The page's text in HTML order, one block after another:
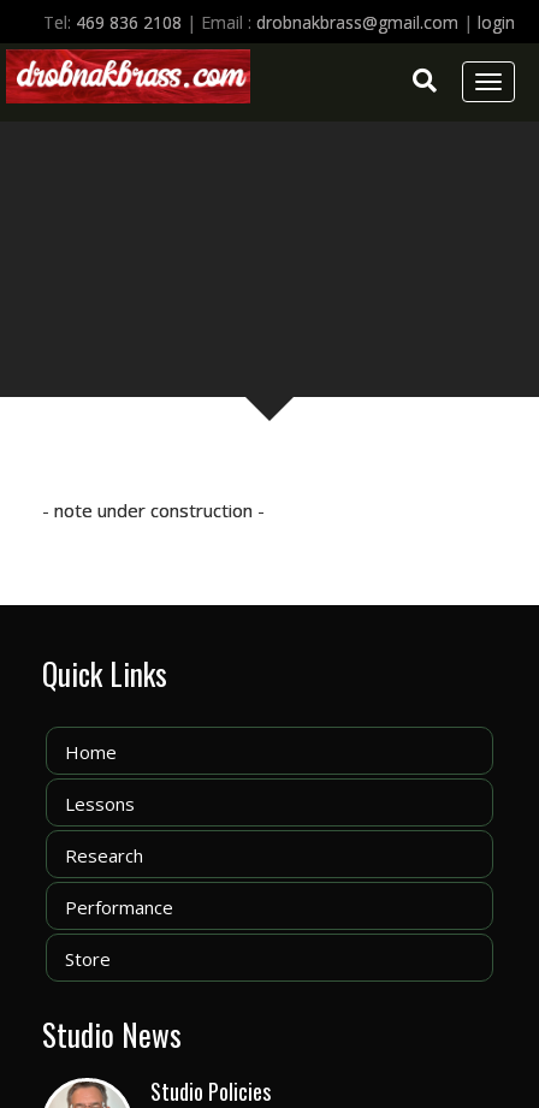
Tel: 469 836 2108 | Email : drobnakbrass@gmail.com | login
- note under construction -
Quick Links
Home
Lessons
Research
Performance
Store
Studio News
Studio Policies